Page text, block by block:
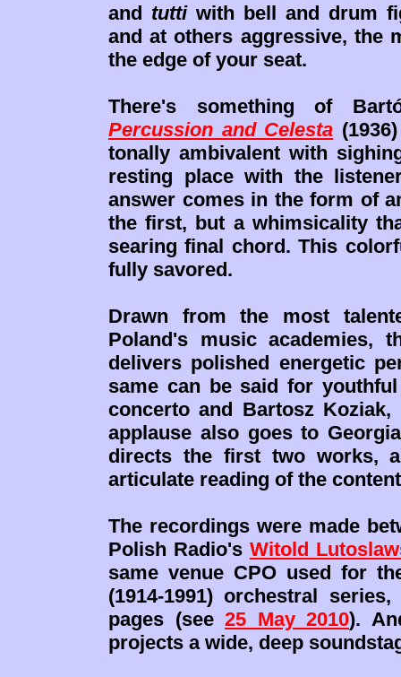
and tuttiwith bell and drum
and at others aggressive, the
the edge of your seat.
There's something of
Percussion and Celesta
tonally ambivalent with
resting place with the
answer comes in the form of
the first, but a whimsicality
searing final chord. This
fully savored.
Drawn from the most
Poland's music academies,
delivers polished energetic
same can be said for
concerto and Bartosz
applause also goes to
directs the first two works,
articulate reading of the
The recordings were made
Polish Radio's Witold
same venue CPO used for
(1914-1991) orchestral
pages (see 25 May 2010).
projects a wide, deep